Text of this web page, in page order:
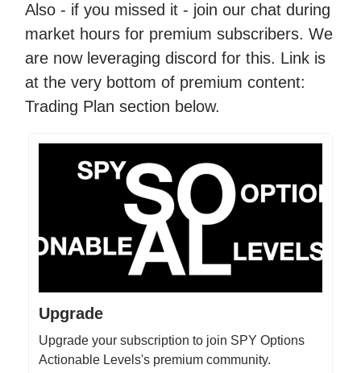
Also - if you missed it - join our chat during
market hours for premium subscribers. We
are now leveraging discord for this. Link is
at the very bottom of premium content:
Trading Plan section below.
Upgrade
Upgrade your subscription to join SPY Options
Actionable Levels's premium community.